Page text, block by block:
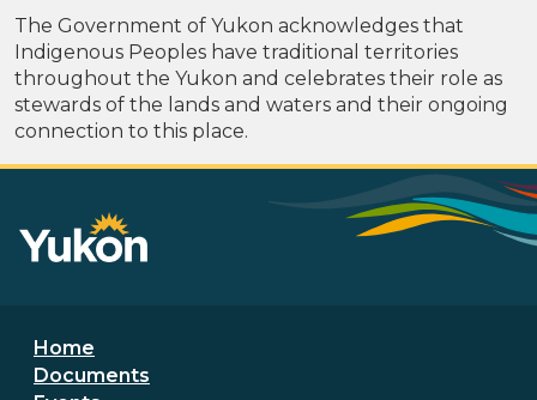
The Government of Yukon acknowledges that
Indigenous Peoples have traditional territories
throughout the Yukon and celebrates their role as
stewards of the lands and waters and their ongoing
connection to this place.
Footer menu
Home
Documents